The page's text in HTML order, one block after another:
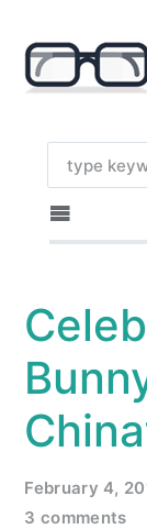
February 4,
3 comments